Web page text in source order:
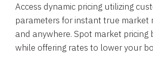
Access dynamic pricing utilizing
parameters for instant true market
and anywhere. Spot market pricing
while offering rates to lower your